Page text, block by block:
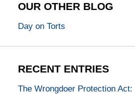
OUR OTHER BLOG
Day on Torts
RECENT ENTRIES
The Wrongdoer Protection